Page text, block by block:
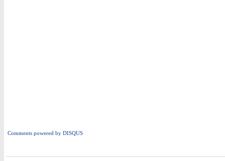
Comments powered by DISQUS